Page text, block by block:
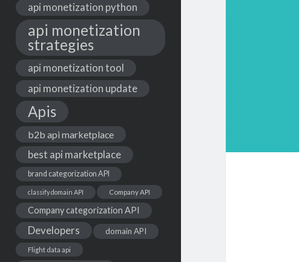
api monetization python
api monetization
strategies
api monetization tool
api monetization update
Apis
b2b api marketplace
best api marketplace
brand categorization API
classify domain API Company API
Company categorization API
Developers domain API
Flight data api